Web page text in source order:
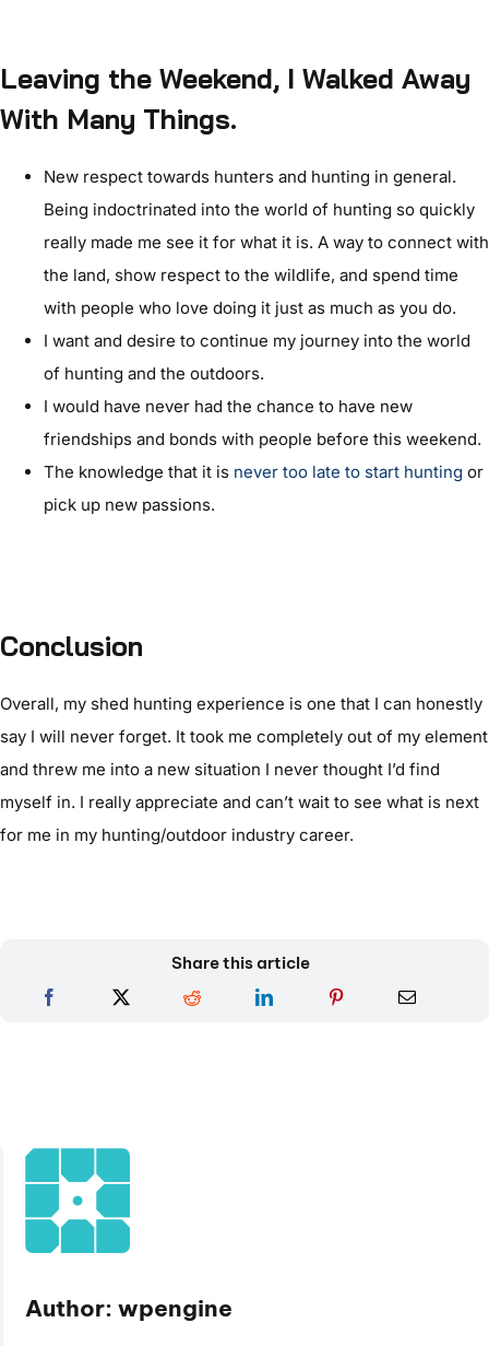
Leaving the Weekend, I Walked Away
With Many Things.
New respect towards hunters and hunting in general.
Being indoctrinated into the world of hunting so quickly
really made me see it for what it is. A way to connect with
the land, show respect to the wildlife, and spend time
with people who love doing it just as much as you do.
I want and desire to continue my journey into the world
of hunting and the outdoors.
I would have never had the chance to have new
friendships and bonds with people before this weekend.
The knowledge that it isnever too late to start hunting or
pick up new passions.
Conclusion
Overall, my shed hunting experience is one that I can honestly
say I will never forget. It took me completely out of my element
and threw me into a new situation I never thought I’d find
myself in. I really appreciate and can’t wait to see what is next
for me in my hunting/outdoor industry career.
Share this article
Author: wpengine